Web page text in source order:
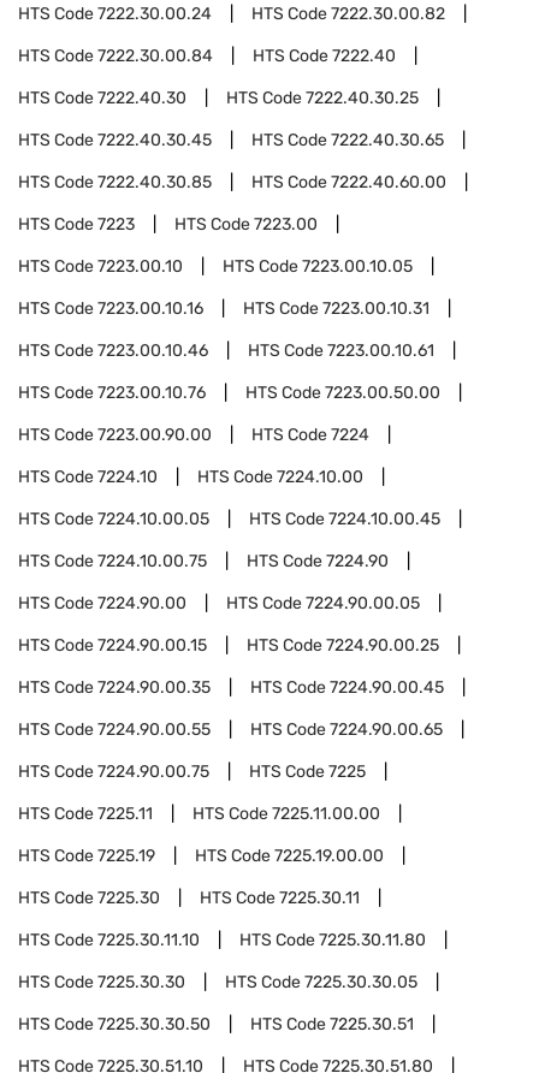
HTS Code7222.30.00.24 HTS Code7222.30.00.82
HTS Code7222.30.00.84 HTS Code7222.40
HTS Code7222.40.30 HTS Code7222.40.30.25
HTS Code7222.40.30.45 HTS Code7222.40.30.65
HTS Code7222.40.30.85 HTS Code7222.40.60.00
HTS Code7223 HTS Code7223.00
HTS Code7223.00.10 HTS Code7223.00.10.05
HTS Code7223.00.10.16 HTS Code7223.00.10.31
HTS Code7223.00.10.46 HTS Code7223.00.10.61
HTS Code7223.00.10.76 HTS Code7223.00.50.00
HTS Code7223.00.90.00 HTS Code7224
HTS Code7224.10 HTS Code7224.10.00
HTS Code7224.10.00.05 HTS Code7224.10.00.45
HTS Code7224.10.00.75 HTS Code7224.90
HTS Code7224.90.00 HTS Code7224.90.00.05
HTS Code7224.90.00.15 HTS Code7224.90.00.25
HTS Code7224.90.00.35 HTS Code7224.90.00.45
HTS Code7224.90.00.55 HTS Code7224.90.00.65
HTS Code7224.90.00.75 HTS Code7225
HTS Code7225.11 HTS Code7225.11.00.00
HTS Code7225.19 HTS Code7225.19.00.00
HTS Code7225.30 HTS Code7225.30.11
HTS Code7225.30.11.10 HTS Code7225.30.11.80
HTS Code7225.30.30 HTS Code7225.30.30.05
HTS Code7225.30.30.50 HTS Code7225.30.51
HTS Code7225.30.51.10 HTS Code7225.30.51.80